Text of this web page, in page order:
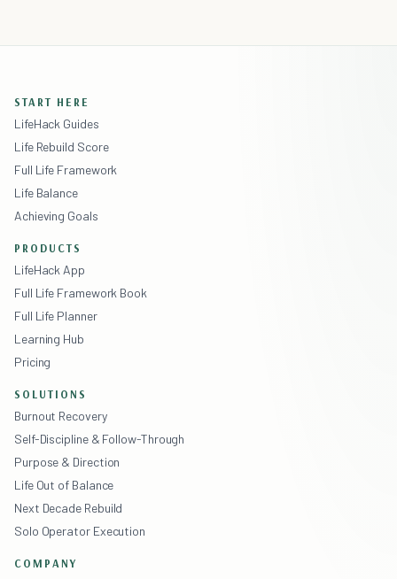
START HERE
LifeHack Guides
Life Rebuild Score
Full Life Framework
Life Balance
Achieving Goals
PRODUCTS
LifeHack App
Full Life Framework Book
Full Life Planner
Learning Hub
Pricing
SOLUTIONS
Burnout Recovery
Self-Discipline & Follow-Through
Purpose & Direction
Life Out of Balance
Next Decade Rebuild
Solo Operator Execution
COMPANY